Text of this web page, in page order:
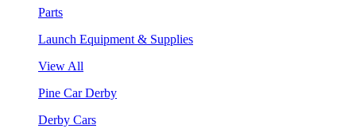
Parts
Launch Equipment & Supplies
View All
Pine Car Derby
Derby Cars